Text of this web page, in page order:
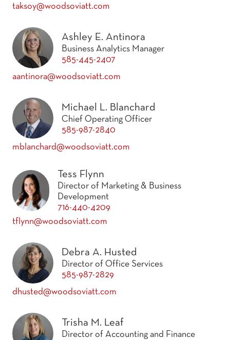
taksoy@woodsoviatt.com
Ashley E. Antinora
Business Analytics Manager
585-445-2407
aantinora@woodsoviatt.com
Michael L. Blanchard
Chief Operating Officer
585-987-2840
mblanchard@woodsoviatt.com
Tess Flynn
Director of Marketing & Business
Development
716-440-4209
tflynn@woodsoviatt.com
Debra A. Husted
Director of Office Services
585-987-2829
dhusted@woodsoviatt.com
Trisha M. Leaf
Director of Accounting and Finance